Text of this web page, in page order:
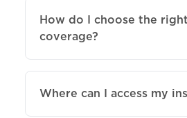
How do I choose the right
coverage?
Where can I access my